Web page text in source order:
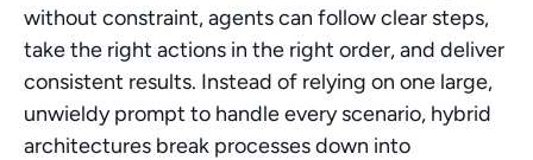
without constraint, agents can follow clear steps,
take the right actions in the right order, and deliver
consistent results. Instead of relying on one large,
unwieldy prompt to handle every scenario, hybrid
architectures break processes down into